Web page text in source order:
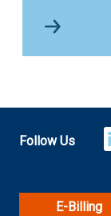
E-Billing
Follow Us